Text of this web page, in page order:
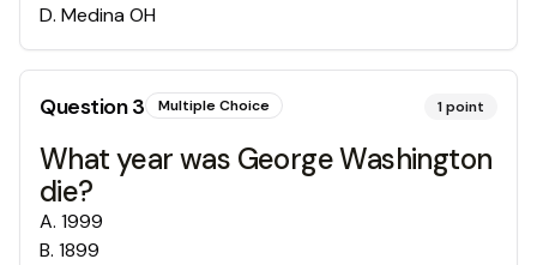
D. Medina OH
Question3 Multiple Choice 1point
What year was George Washington
die?
A. 1999
B. 1899